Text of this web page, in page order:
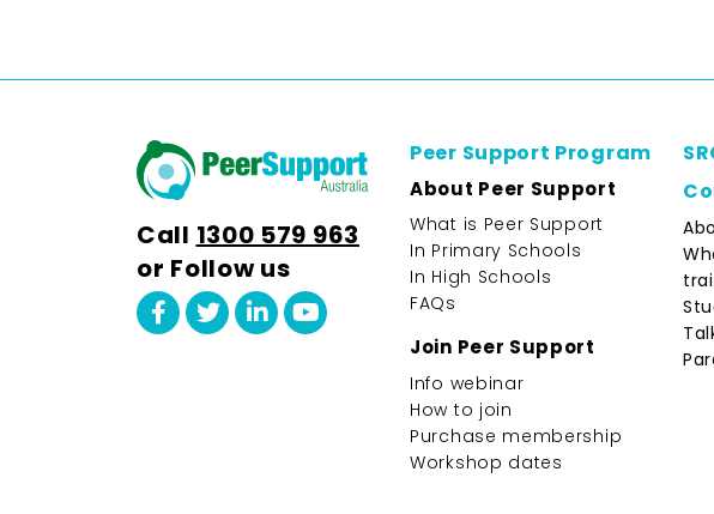
Call 1300 579 963
or Follow us
Peer Support Program
About Peer Support
What is Peer Support
In Primary Schools
In High Schools
FAQs
Join Peer Support
Info webinar
How to join
Purchase membership
Workshop dates